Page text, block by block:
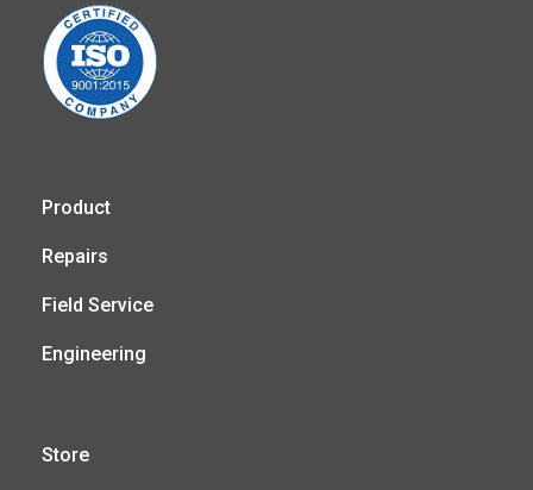
Product
Repairs
Field Service
Engineering
Store